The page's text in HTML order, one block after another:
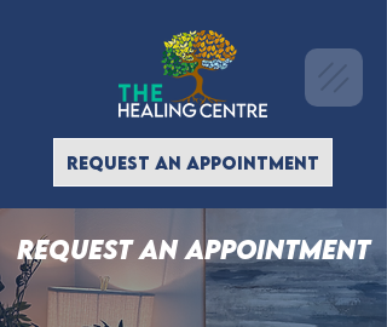
REQUEST AN APPOINTMENT
Request an appointment